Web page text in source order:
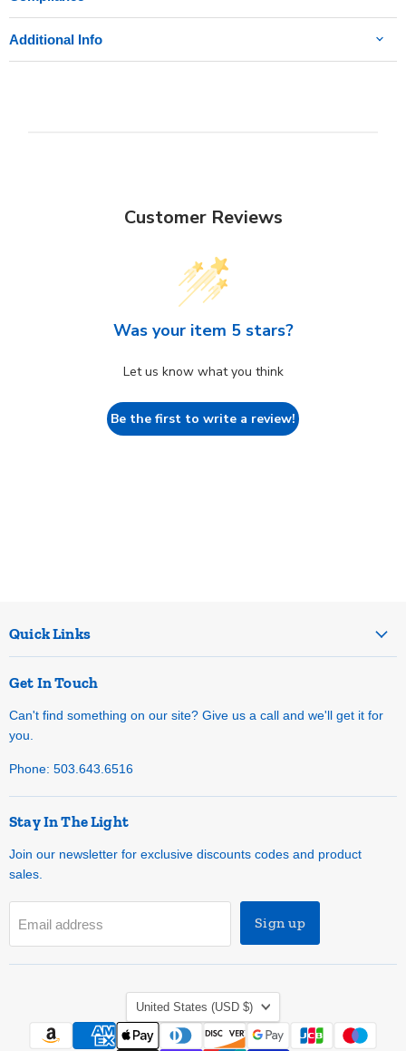
Additional Info
Customer Reviews
Was your item 5 stars?
Let us know what you think
Be the first to write a review!
Quick Links
Get In Touch
Can't find something on our site? Give us a call and we'll get it for
you.
Phone: 503.643.6516
Stay In The Light
Join our newsletter for exclusive discounts codes and product
sales.
Email address Sign up
Country
United States (USD $)